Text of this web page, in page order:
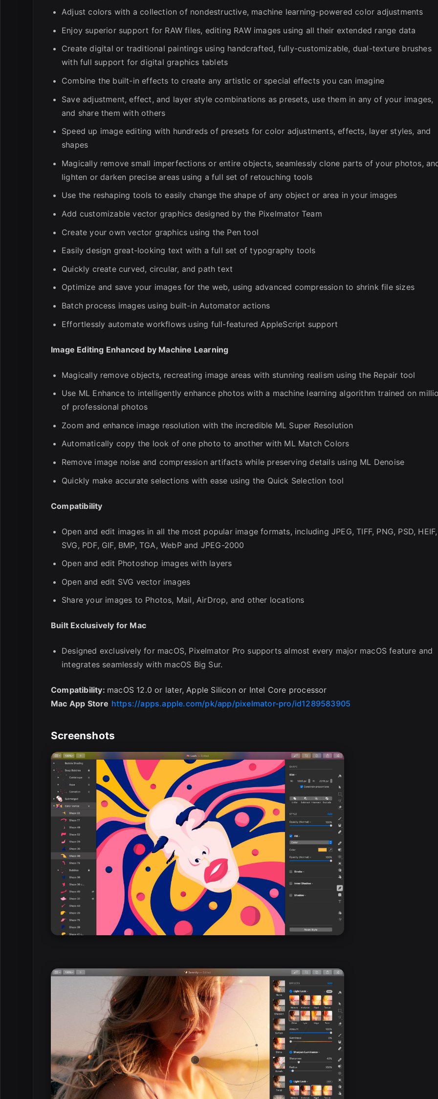
Adjust colors with a collection of nondestructive, machine learning-powered color adjustments
Enjoy superior support for RAW files, editing RAW images using all their extended range data
Create digital or traditional paintings using handcrafted, fully-customizable, dual-texture brushes
with full support for digital graphics tablets
Combine the built-in effects to create any artistic or special effects you can imagine
Save adjustment, effect, and layer style combinations as presets, use them in any of your images,
and share them with others
Speed up image editing with hundreds of presets for color adjustments, effects, layer styles, and
shapes
Magically remove small imperfections or entire objects, seamlessly clone parts of your photos,
lighten or darken precise areas using a full set of retouching tools
Use the reshaping tools to easily change the shape of any object or area in your images
Add customizable vector graphics designed by the Pixelmator Team
Create your own vector graphics using the Pen tool
Easily design great-looking text with a full set of typography tools
Quickly create curved, circular, and path text
Optimize and save your images for the web, using advanced compression to shrink file sizes
Batch process images using built-in Automator actions
Effortlessly automate workflows using full-featured AppleScript support
Image Editing Enhanced by Machine Learning
Magically remove objects, recreating image areas with stunning realism using the Repair tool
Use ML Enhance to intelligently enhance photos with a machine learning algorithm trained on
of professional photos
Zoom and enhance image resolution with the incredible ML Super Resolution
Automatically copy the look of one photo to another with ML Match Colors
Remove image noise and compression artifacts while preserving details using ML Denoise
Quickly make accurate selections with ease using the Quick Selection tool
Compatibility
Open and edit images in all the most popular image formats, including JPEG, TIFF, PNG, PSD, HEIF,
SVG, PDF, GIF, BMP, TGA, WebP and JPEG-2000
Open and edit Photoshop images with layers
Open and edit SVG vector images
Share your images to Photos, Mail, AirDrop, and other locations
Built Exclusively for Mac
Designed exclusively for macOS, Pixelmator Pro supports almost every major macOS feature and
integrates seamlessly with macOS Big Sur.
Compatibility: macOS 12.0 or later, Apple Silicon or Intel Core processor
Mac App Store https://apps.apple.com/pk/app/pixelmator-pro/id1289583905
Screenshots